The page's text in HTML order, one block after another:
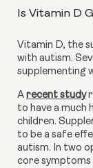
Is Vitamin D
Vitamin D, the
with autism.
supplementing
A recent study
to have a much
children.
to be a safe
autism. In two
core symptoms